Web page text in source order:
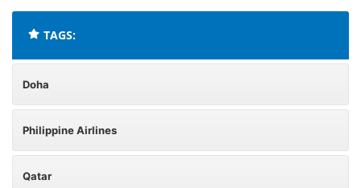
TAGS:
Doha
Philippine Airlines
Qatar